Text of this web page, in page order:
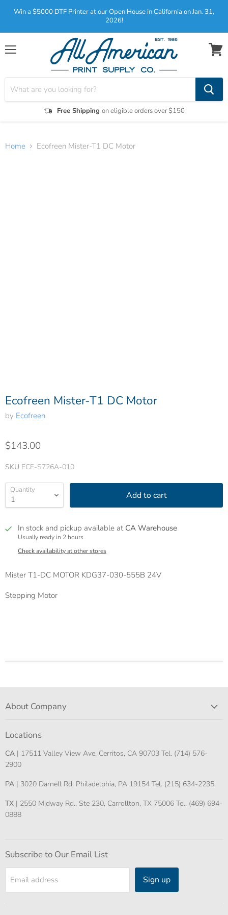
Win a $5000 DTF Printer at our Open House in California on Jan. 31,
2026!
Menu
Free Shipping on eligible orders over $150
View
Home Ecofreen Mister-T1 DC Motor
Ecofreen Mister-T1 DC Motor
by Ecofreen
$143.00
SKU ECF-S726A-010
Quantity Add to cart
In stock and pickup available at CA Warehouse
Usually ready in 2 hours
Check availability at other stores
Mister T1-DC MOTOR KDG37-030-555B 24V
Stepping Motor
About Company
Locations
CA | 17511 Valley View Ave, Cerritos, CA 90703 Tel. (714) 576-
2900
PA | 3020 Darnell Rd. Philadelphia, PA 19154 Tel. (215) 634-2235
TX | 2550 Midway Rd., Ste 230, Carrollton, TX 75006 Tel. (469) 694-
0888
Subscribe to Our Email List
Email address Sign up